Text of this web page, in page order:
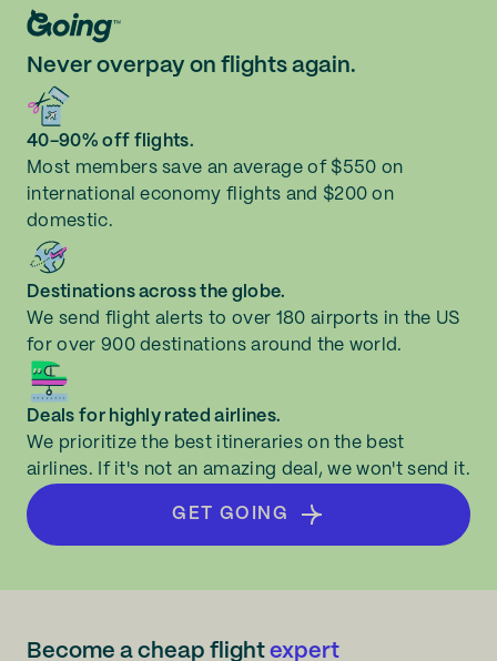
Never overpay on flights again.
40-90% off flights.
Most members save an average of $550 on
international economy flights and $200 on
domestic.
Destinations across the globe.
We send flight alerts to over 180 airports in the US
for over 900 destinations around the world.
Deals for highly rated airlines.
We prioritize the best itineraries on the best
airlines. If it's not an amazing deal, we won't send it.
GET GOING
Become a cheap flight expert